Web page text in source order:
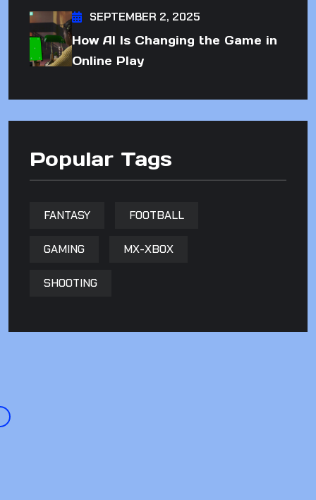
SEPTEMBER 2, 2025
How AI Is Changing the Game in
Online Play
Popular Tags
FANTASY FOOTBALL
GAMING MX-XBOX
SHOOTING